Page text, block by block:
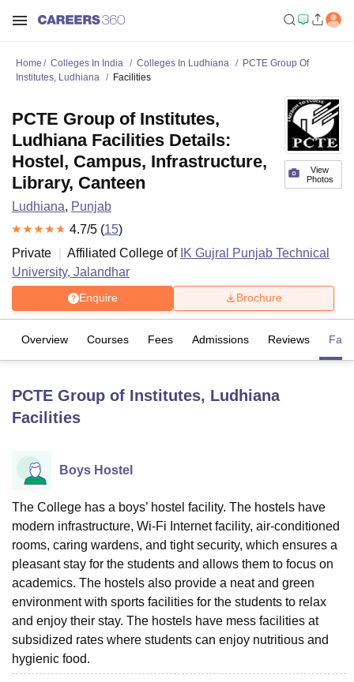
LucknowKMC Manipal
UPES Dehradun
Agricultural University, Anand
Vellore Institute of Technology, VelloreSRM Institute of
College Of Nursing, MumbaiICT Mumbai
ASMSOC Mumbai
Christian College
Loyola College Crescent College
Centre, Kolkata Guru Nanak Institute Of Hotel Management, Kolkata
SciencesCompetitionPharmacyAnimation and Design
ReviewsAmrita Vishwa Vidyapeetham ReviewsIBS Hyderabad
Home Colleges In India Colleges In Ludhiana
PCTE Group Of
Institutes, Ludhiana
Facilities
View
Photos
PCTE Group of Institutes,
Ludhiana Facilities Details:
Hostel, Campus, Infrastructure,
Library, Canteen
Ludhiana, Punjab
4.7/5 (15)
Private
Affiliated College of IK Gujral Punjab Technical
University, Jalandhar
Enquire Brochure
Overview Courses Fees Admissions Reviews
PCTE Group of Institutes, Ludhiana
Facilities
Boys Hostel
The College has a boys’ hostel facility. The hostels have
modern infrastructure, Wi-Fi Internet facility, air-conditioned
rooms, caring wardens, and tight security, which ensures a
pleasant stay for the students and allows them to focus on
academics. The hostels also provide a neat and green
environment with sports facilities for the students to relax
and enjoy their stay. The hostels have mess facilities at
subsidized rates where students can enjoy nutritious and
hygienic food.